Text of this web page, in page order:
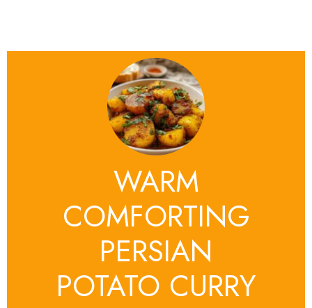
WARM
COMFORTING
PERSIAN
POTATO CURRY